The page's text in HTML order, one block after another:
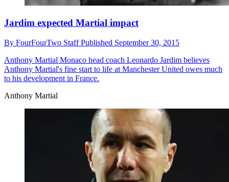
Jardim expected Martial impact
By FourFourTwo StaffPublished September 30, 2015
Anthony Martial Monaco head coach Leonardo Jardim believes
Anthony Martial's fine start to life at Manchester United owes much
to his development in France.
Anthony Martial